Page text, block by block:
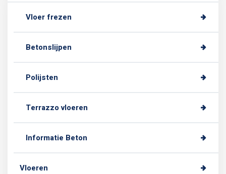
Vloer frezen
Betonslijpen
Polijsten
Terrazzo vloeren
Informatie Beton
Vloeren